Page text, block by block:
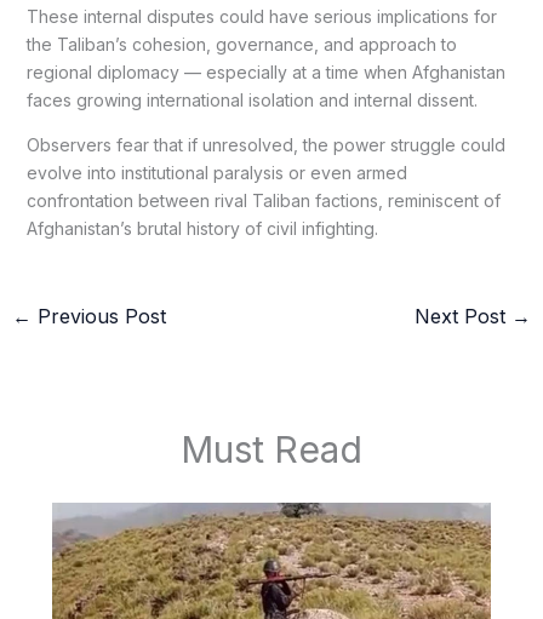
These internal disputes could have serious implications for
the Taliban’s cohesion, governance, and approach to
regional diplomacy — especially at a time when Afghanistan
faces growing international isolation and internal dissent.
Observers fear that if unresolved, the power struggle could
evolve into institutional paralysis or even armed
confrontation between rival Taliban factions, reminiscent of
Afghanistan’s brutal history of civil infighting.
← Previous Post Next Post →
Must Read